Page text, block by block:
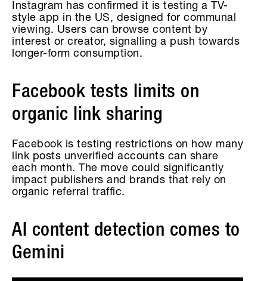
Instagram has confirmed it is testing a TV-
style app in the US, designed for communal
viewing. Users can browse content by
interest or creator, signalling a push towards
longer-form consumption.
Facebook tests limits on
organic link sharing
Facebook is testing restrictions on how many
link posts unverified accounts can share
each month. The move could significantly
impact publishers and brands that rely on
organic referral traffic.
AI content detection comes to
Gemini